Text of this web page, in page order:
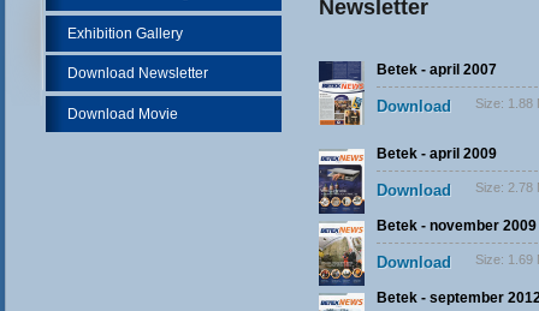
Newsletter
Betek - april 2007
Download Size: 1.88
Betek - april 2009
Download Size: 2.78
Betek - november 2009
Download Size: 1.69
Betek - september
Exhibition Gallery
Download Newsletter
Download Movie